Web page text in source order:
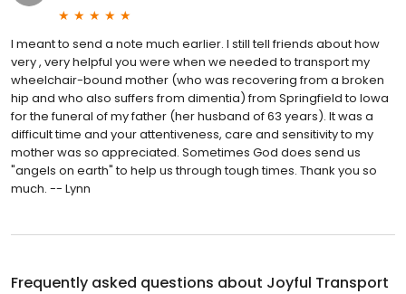
I meant to send a note much earlier. I still tell friends about how
very , very helpful you were when we needed to transport my
wheelchair-bound mother (who was recovering from a broken
hip and who also suffers from dimentia) from Springfield to Iowa
for the funeral of my father (her husband of 63 years). It was a
difficult time and your attentiveness, care and sensitivity to my
mother was so appreciated. Sometimes God does send us
"angels on earth" to help us through tough times. Thank you so
much. -- Lynn
Frequently asked questions about Joyful Transport